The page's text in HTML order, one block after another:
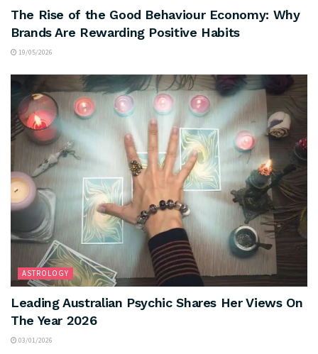
The Rise of the Good Behaviour Economy: Why
Brands Are Rewarding Positive Habits
19/05/2026
ASTROLOGY
Leading Australian Psychic Shares Her Views On
The Year 2026
03/01/2026